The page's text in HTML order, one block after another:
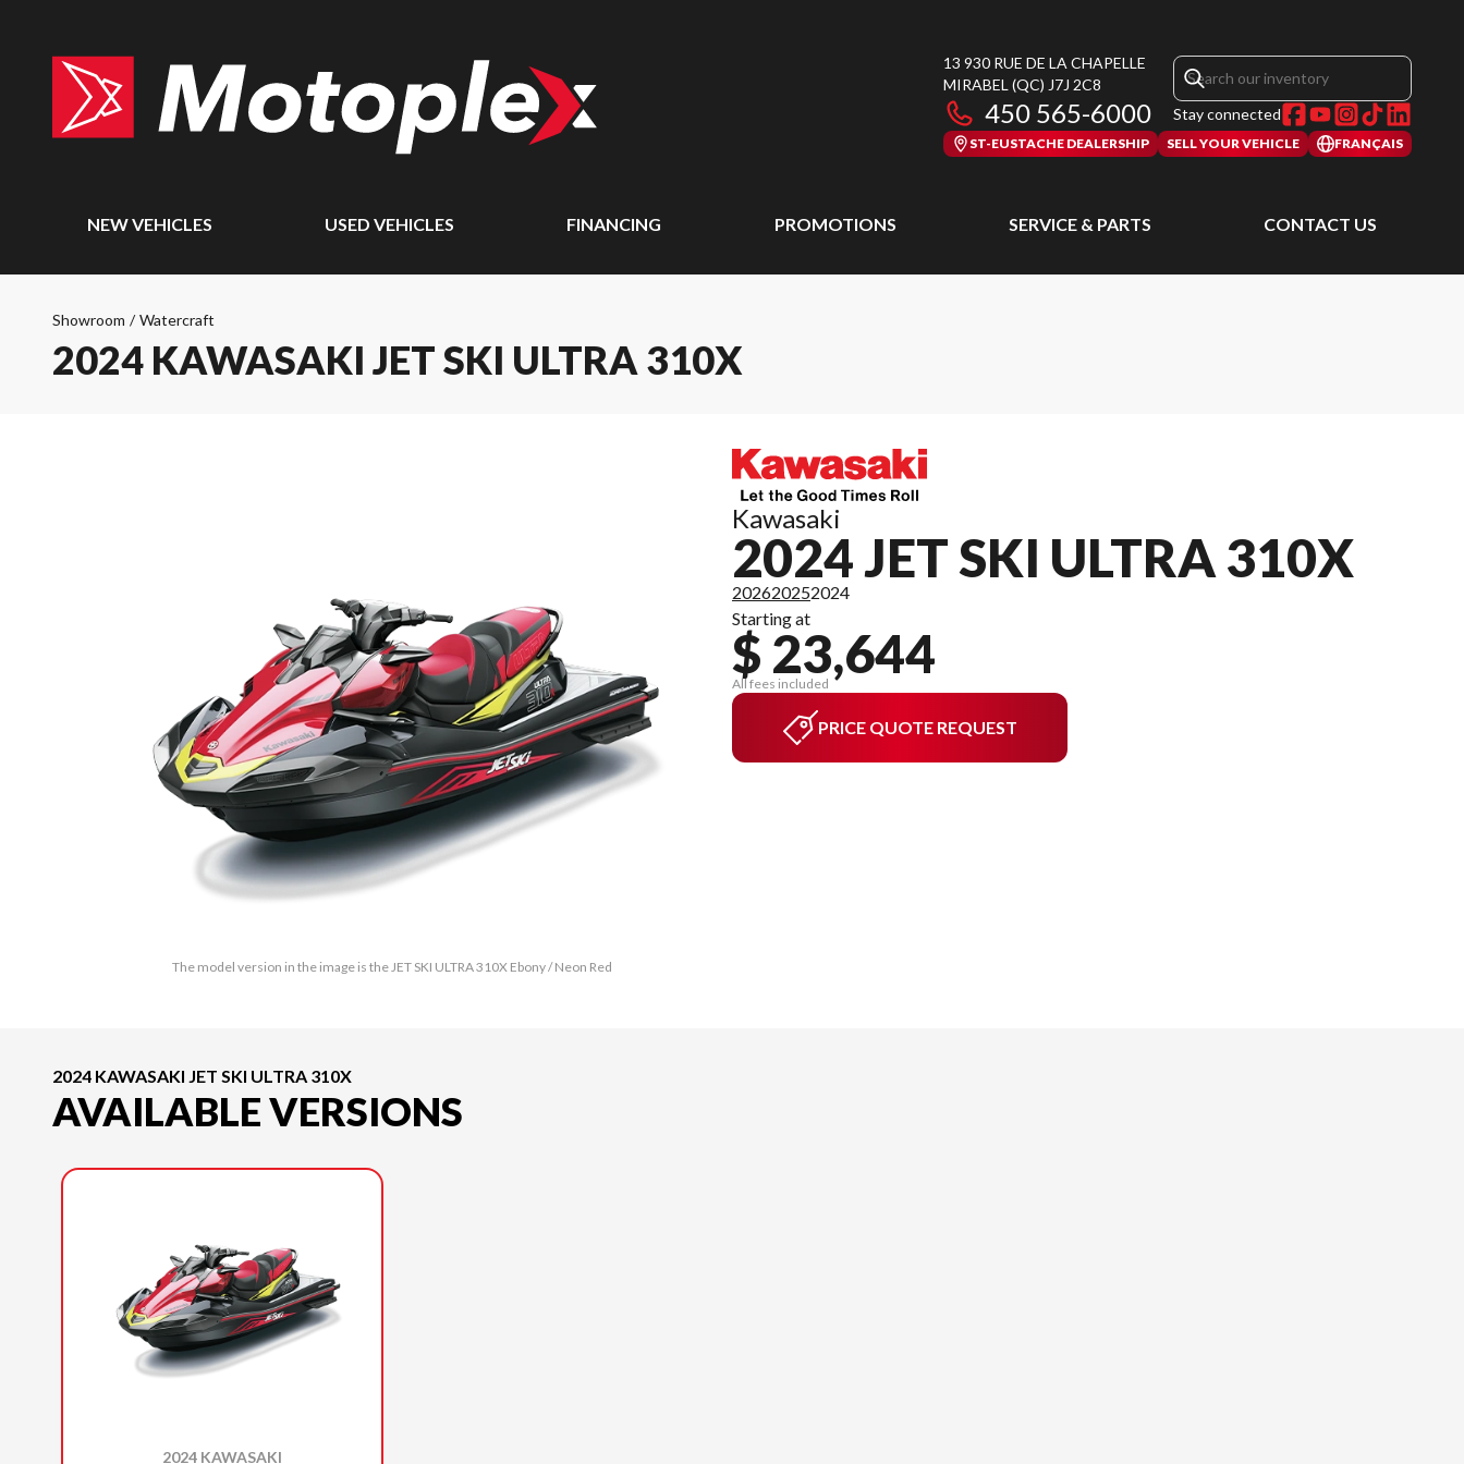
13 930 RUE DE LA CHAPELLE
MIRABEL (QC) J7J 2C8
450 565-6000 Stay connected
ST-EUSTACHE DEALERSHIP SELL YOUR VEHICLE FRANÇAIS
NEW VEHICLES USED VEHICLES FINANCING PROMOTIONS SERVICE & PARTS CONTACT US
Showroom / Watercraft
2024 KAWASAKI JET SKI ULTRA 310X
The model version in the image is the JET SKI ULTRA 310X Ebony / Neon Red
Kawasaki
2024 JET SKI ULTRA 310X
202620252024
Starting at
$ 23,644
All fees included
PRICE QUOTE REQUEST
2024 KAWASAKI JET SKI ULTRA 310X
AVAILABLE VERSIONS
2024 KAWASAKI